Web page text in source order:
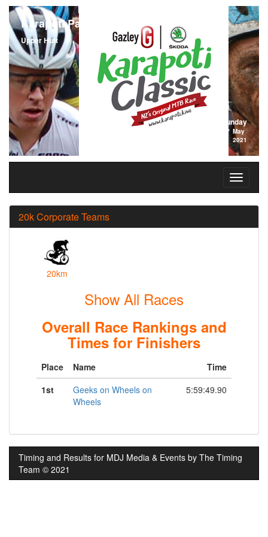
Karapoti Park
Upper Hutt
Sunday
2 May
2021
20k Corporate Teams
20km
Show All Races
Overall Race Rankings and
Times for Finishers
Place Name
Time
1st
Geeks on Wheels on
Wheels
5:59:49.90
Timing and Results for MDJ Media & Events by The Timing
Team © 2021